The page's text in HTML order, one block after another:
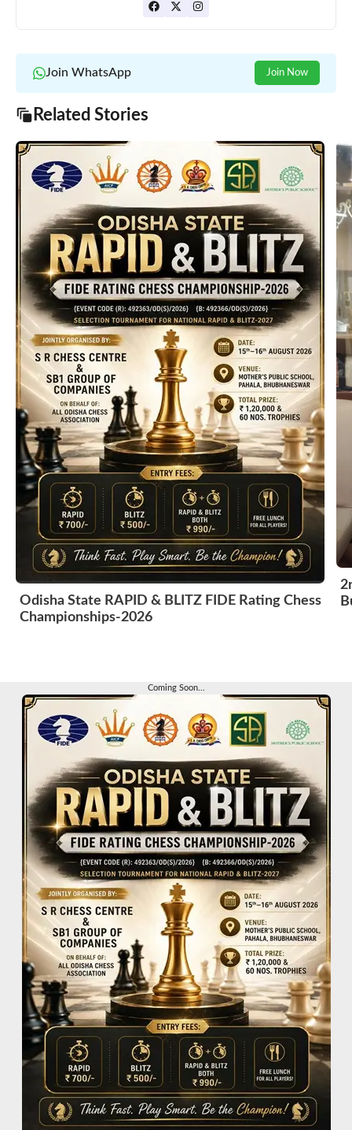
Join WhatsApp Join Now
Related Stories
Odisha State RAPID & BLITZ FIDE Rating Chess
Championships-2026
Coming Soon...